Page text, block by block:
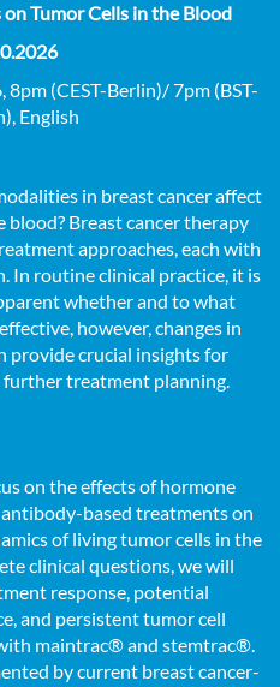
Tumor Cells in the Blood
(CEST-Berlin)/ 7pm (BST-
English
in breast cancer affect
Breast cancer therapy
approaches, each with
In routine clinical practice, it is
whether and to what
however, changes in
provide crucial insights for
treatment planning.
on the effects of hormone
based treatments on
of living tumor cells in the
clinical questions, we will
response, potential
and persistent tumor cell
maintrac® and stemtrac®.
by current breast cancer-